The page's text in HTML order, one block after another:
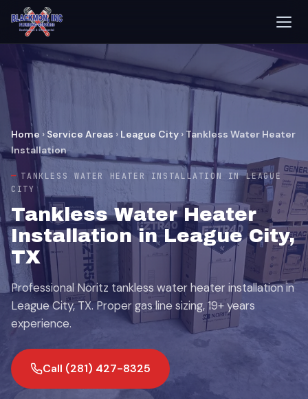
Home › Service Areas › League City › Tankless Water Heater
Installation
TANKLESS WATER HEATER INSTALLATION IN LEAGUE
CITY
Tankless Water Heater
Installation in League City,
TX
Professional Noritz tankless water heater installation in
League City, TX. Proper gas line sizing, 19+ years
experience.
Call (281) 427-8325